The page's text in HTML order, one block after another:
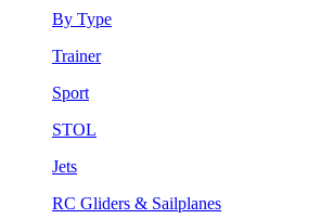
By Type
Trainer
Sport
STOL
Jets
RC Gliders & Sailplanes